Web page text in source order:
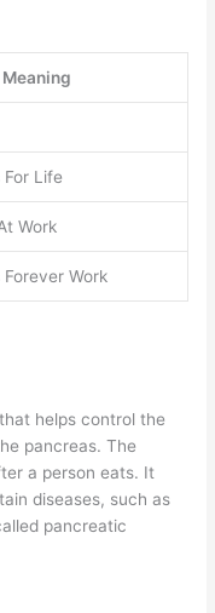
Meaning
For Life
Work
Work
helps control the
pancreas. The
a person eats. It
diseases, such as
pancreatic